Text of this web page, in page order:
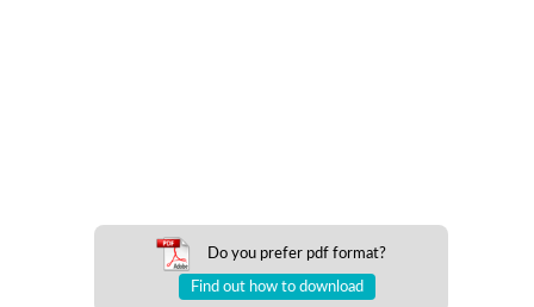
Do you prefer pdf format?
Find out how to download